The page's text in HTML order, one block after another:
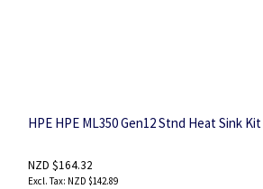
HPE HPE ML350 Gen12 Stnd Heat Sink Kit
NZD $164.32
NZD $142.89